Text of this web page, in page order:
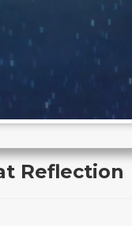
Reflection